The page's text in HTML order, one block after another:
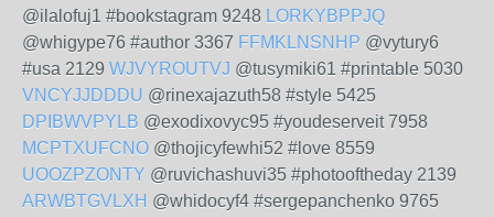
@ilalofuj1 #bookstagram 9248 LORKYBPPJQ
@whigype76 #author 3367 FFMKLNSNHP @vytury6
#usa 2129 WJVYROUTVJ @tusymiki61 #printable 5030
VNCYJJDDDU @rinexajazuth58 #style 5425
DPIBWVPYLB @exodixovyc95 #youdeserveit 7958
MCPTXUFCNO @thojicyfewhi52 #love 8559
UOOZPZONTY @ruvichashuvi35 #photooftheday 2139
ARWBTGVLXH @whidocyf4 #sergepanchenko 9765